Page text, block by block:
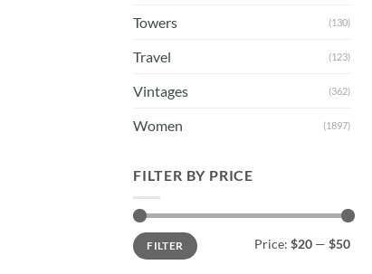
Towers (130)
Travel (123)
Vintages (362)
Women (1897)
FILTER BY PRICE
Min
price
Max
priceFILTER Price: $20 — $50